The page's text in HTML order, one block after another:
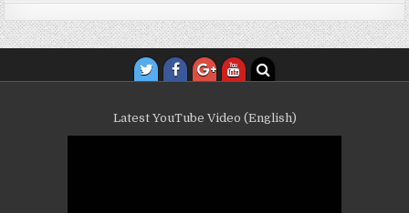
Latest YouTube Video (English)